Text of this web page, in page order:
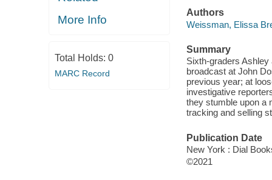
More Info
Total Holds: 0
MARC Record
Authors
Weissman, Elissa
Summary
Sixth-graders
broadcast at John
previous year; at
investigative
they stumble upon a
tracking and selling
Publication Date
New York : Dial
©2021